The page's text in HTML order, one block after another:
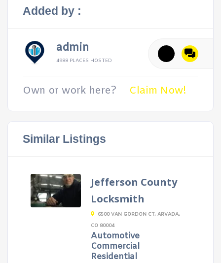
Added by :
admin
4988 PLACES HOSTED
Own or work here? Claim Now!
Similar Listings
Jefferson County
Locksmith
6500 VAN GORDON CT, ARVADA,
CO 80004
Automotive
Commercial
Residential